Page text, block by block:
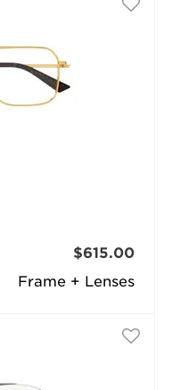
Frame + Lenses
$615.00